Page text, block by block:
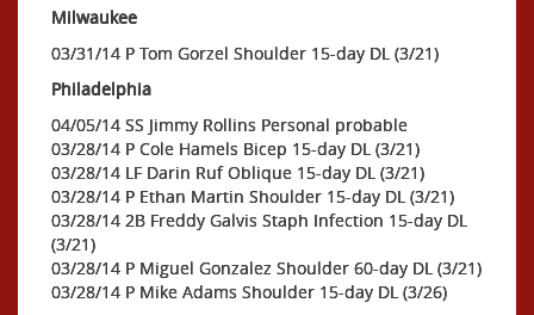
Milwaukee
03/31/14 P Tom Gorzel Shoulder 15-day DL (3/21)
Philadelphia
04/05/14 SS Jimmy Rollins Personal probable
03/28/14 P Cole Hamels Bicep 15-day DL (3/21)
03/28/14 LF Darin Ruf Oblique 15-day DL (3/21)
03/28/14 P Ethan Martin Shoulder 15-day DL (3/21)
03/28/14 2B Freddy Galvis Staph Infection 15-day DL
(3/21)
03/28/14 P Miguel Gonzalez Shoulder 60-day DL (3/21)
03/28/14 P Mike Adams Shoulder 15-day DL (3/26)